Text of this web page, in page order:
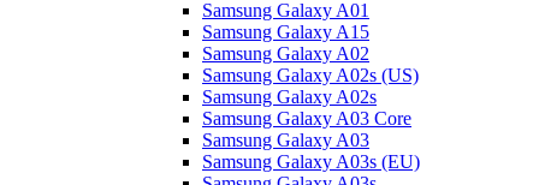
Samsung Galaxy A01
Samsung Galaxy A15
Samsung Galaxy A02
Samsung Galaxy A02s (US)
Samsung Galaxy A02s
Samsung Galaxy A03 Core
Samsung Galaxy A03
Samsung Galaxy A03s (EU)